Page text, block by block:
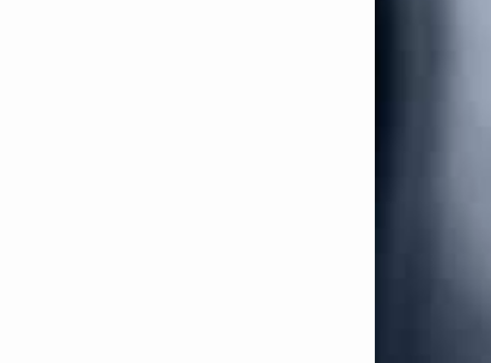
life is threatened or is in danger of serious bodily injury.
even handguns based on cosmetic features, while also
agents to seize lawfully-owned firearms without a court
will be detrimental to gun owners and gun
mention, with Kamala Harris as the Vice President, she